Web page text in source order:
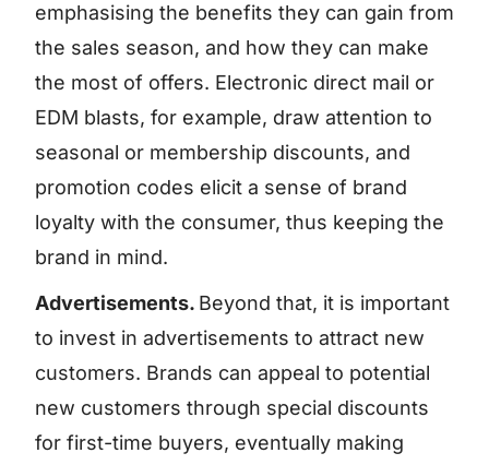
emphasising the benefits they can gain from
the sales season, and how they can make
the most of offers. Electronic direct mail or
EDM blasts, for example, draw attention to
seasonal or membership discounts, and
promotion codes elicit a sense of brand
loyalty with the consumer, thus keeping the
brand in mind.
Advertisements. Beyond that, it is important
to invest in advertisements to attract new
customers. Brands can appeal to potential
new customers through special discounts
for first-time buyers, eventually making